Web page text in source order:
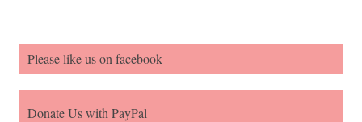
Please like us on facebook
Donate Us with PayPal